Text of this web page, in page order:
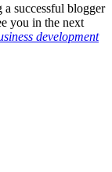
successful blogger
you in the next
development